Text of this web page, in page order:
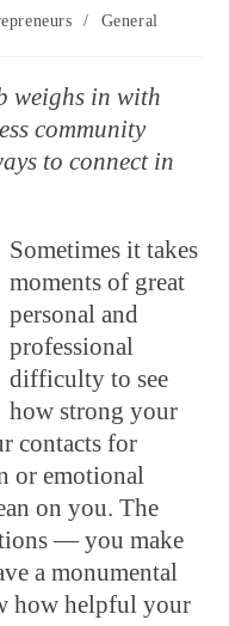
/ General
weighs in with
community
to connect in
Sometimes it takes
moments of great
personal and
professional
difficulty to see
how strong your
contacts for
or emotional
on you. The
— you make
a monumental
how helpful your